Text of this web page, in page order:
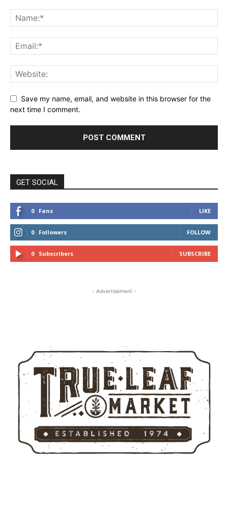
Save my name, email, and website in this browser for the
next time I comment.
GET SOCIAL
0 Fans LIKE
0 Followers FOLLOW
0 Subscribers SUBSCRIBE
- Advertisement -